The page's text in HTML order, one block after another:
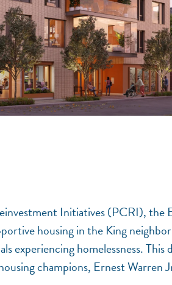
Initiatives (PCRI), the
housing in the King
experiencing homelessness.
champions, Ernest Warren